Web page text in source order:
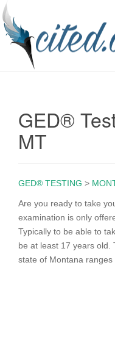
GED®
MT
GED® TESTING >
Are you ready to take
examination is only
Typically to be able to
be at least 17 years old.
state of Montana ranges